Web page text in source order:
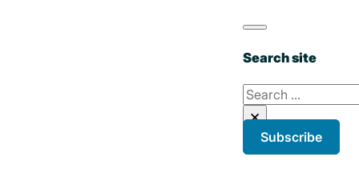
Search site
Search
×
Subscribe